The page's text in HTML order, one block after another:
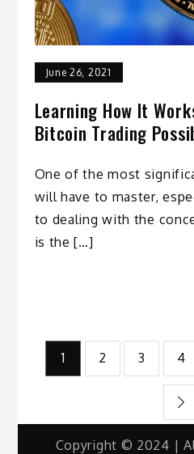
June 26, 2021
Learning How It
Bitcoin Trading
One of the most
will have to master,
to dealing with the
is the […]
Posts
pagination
1 2 3 4
Copyright © 2024 |